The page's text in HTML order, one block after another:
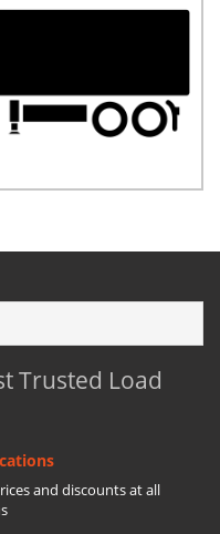
Trusted Load
and discounts at all